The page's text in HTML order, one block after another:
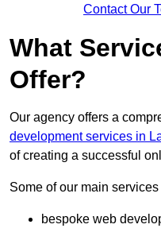
Contact Our
What
Offer?
Our agency offers a
development services in
of creating a successful
Some of our main
bespoke web